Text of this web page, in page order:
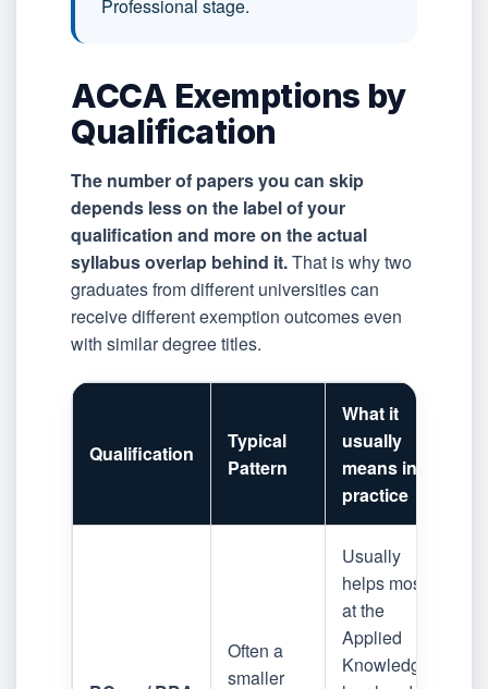
Professional stage.
ACCA Exemptions by
Qualification
The number of papers you can skip
depends less on the label of your
qualification and more on the actual
syllabus overlap behind it.That is why two
graduates from different universities can
receive different exemption outcomes even
with similar degree titles.
Qualification
Typical
Pattern
What it
usually
means in
practice
Often a
smaller
Usually
helps most
at the
Applied
Knowledge